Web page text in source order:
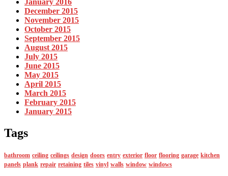
December 2015
November 2015
October 2015
September 2015
August 2015
July 2015
June 2015
May 2015
April 2015
March 2015
February 2015
January 2015
Tags
bathroom ceiling ceilings design doors entry exterior floor flooring garage kitchen
panels plank repair retaining tiles vinyl walls window windows